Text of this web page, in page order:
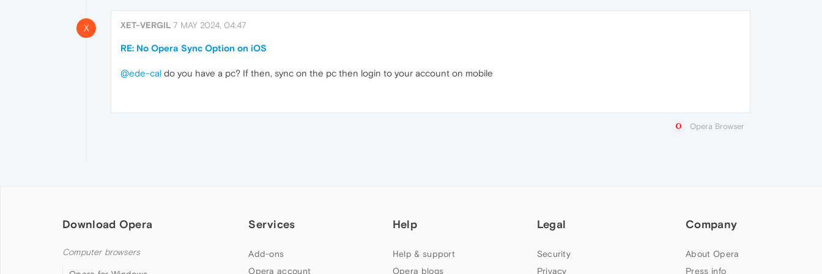
X XET-VERGIL 7 MAY 2024, 04:47
RE: No Opera Sync Option on iOS
@ede-cal do you have a pc? If then, sync on the pc then login to your account on mobile
Opera Browser
Download Opera
Computer browsers
Services
Add-ons
Opera account
Help
Help & support
Opera blogs
Legal
Security
Privacy
Company
About Opera
Press info